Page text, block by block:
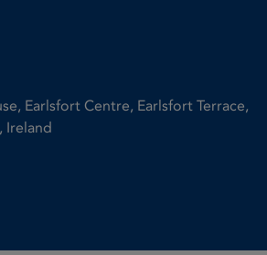
Earlsfort Centre, Earlsfort Terrace,
Ireland
Link
Link